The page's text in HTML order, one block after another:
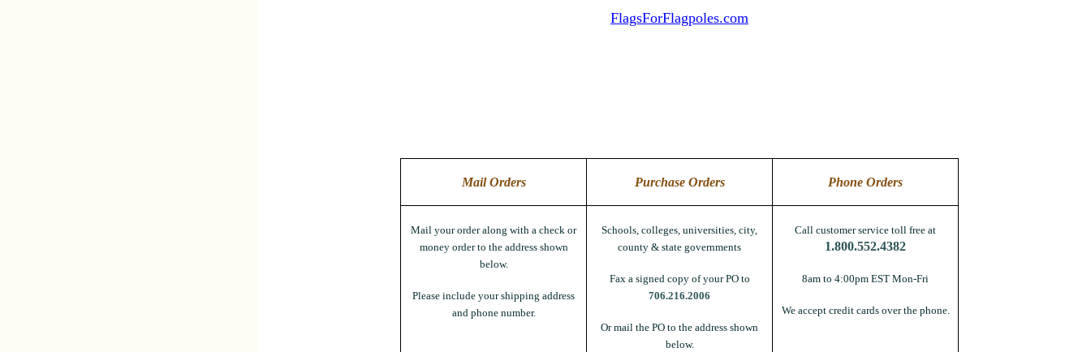
FlagsForFlagpoles.com
Mail Orders Purchase Orders Phone Orders
Mail your order along with a check or
money order to the address shown
below.
Please include your shipping address
and phone number.
Schools, colleges, universities, city,
county & state governments
Fax a signed copy of your PO to
706.216.2006
Or mail the PO to the address shown
below.
Call customer service toll free at
1.800.552.4382
8am to 4:00pm EST Mon-Fri
We accept credit cards over the phone.